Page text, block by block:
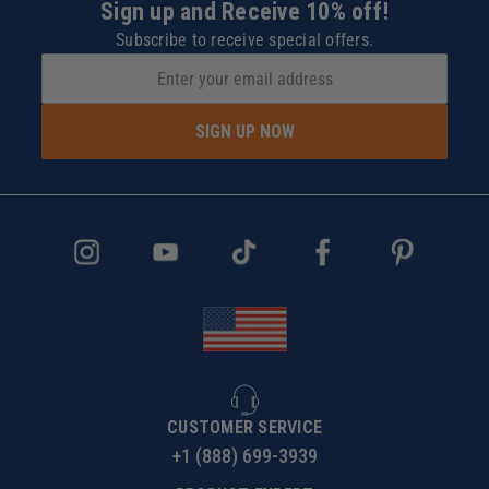
Sign up and Receive 10% off!
Subscribe to receive special offers.
SIGN UP NOW
CUSTOMER SERVICE
+1 (888) 699-3939